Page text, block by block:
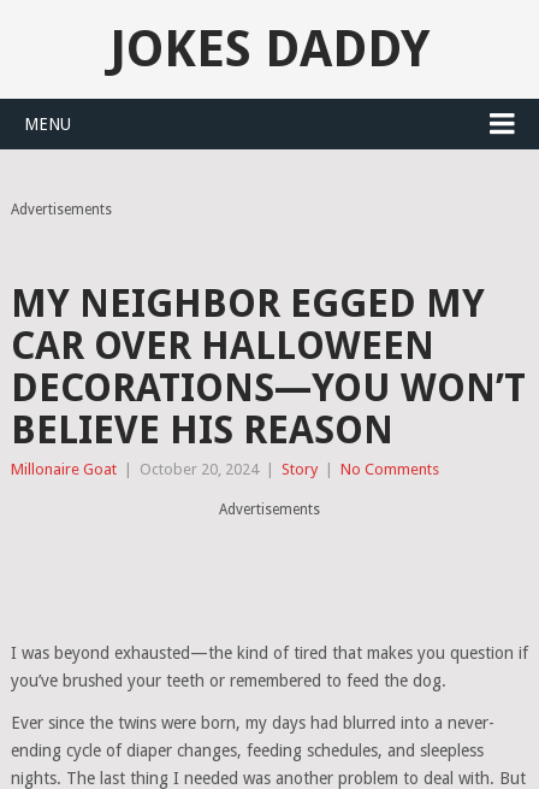
JOKES DADDY
MENU
Advertisements
MY NEIGHBOR EGGED MY
CAR OVER HALLOWEEN
DECORATIONS—YOU WON’T
BELIEVE HIS REASON
Millonaire Goat October 20, 2024 Story No Comments
Advertisements
I was beyond exhausted—the kind of tired that makes you question if
you’ve brushed your teeth or remembered to feed the dog.
Ever since the twins were born, my days had blurred into a never-
ending cycle of diaper changes, feeding schedules, and sleepless
nights. The last thing I needed was another problem to deal with. But